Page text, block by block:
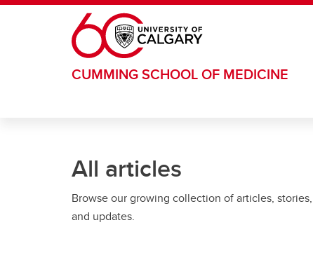
Skip to main content
CUMMING SCHOOL OF MEDICINE
All articles
Browse our growing collection of articles, stories,
and updates.